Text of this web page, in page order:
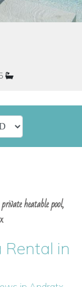
heatable pool,
Rental in